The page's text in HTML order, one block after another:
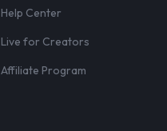
Help Center
Live for Creators
Affiliate Program